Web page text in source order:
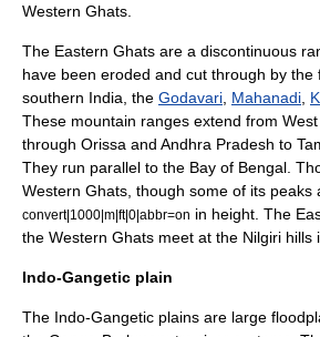
Western Ghats.
The Eastern Ghats are a discontinuous
have been eroded and cut through by the
southern India, the Godavari, Mahanadi,
These mountain ranges extend from
through Orissa and Andhra Pradesh to
They run parallel to the Bay of Bengal.
Western Ghats, though some of its peaks
convert|1000|m|ft|0|abbr=on in height. The
the Western Ghats meet at the Nilgiri hills
Indo-Gangetic plain
The Indo-Gangetic plains are large